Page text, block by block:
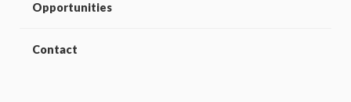
Opportunities
Contact